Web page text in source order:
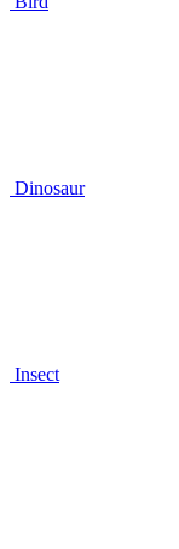
Dinosaur
Insect